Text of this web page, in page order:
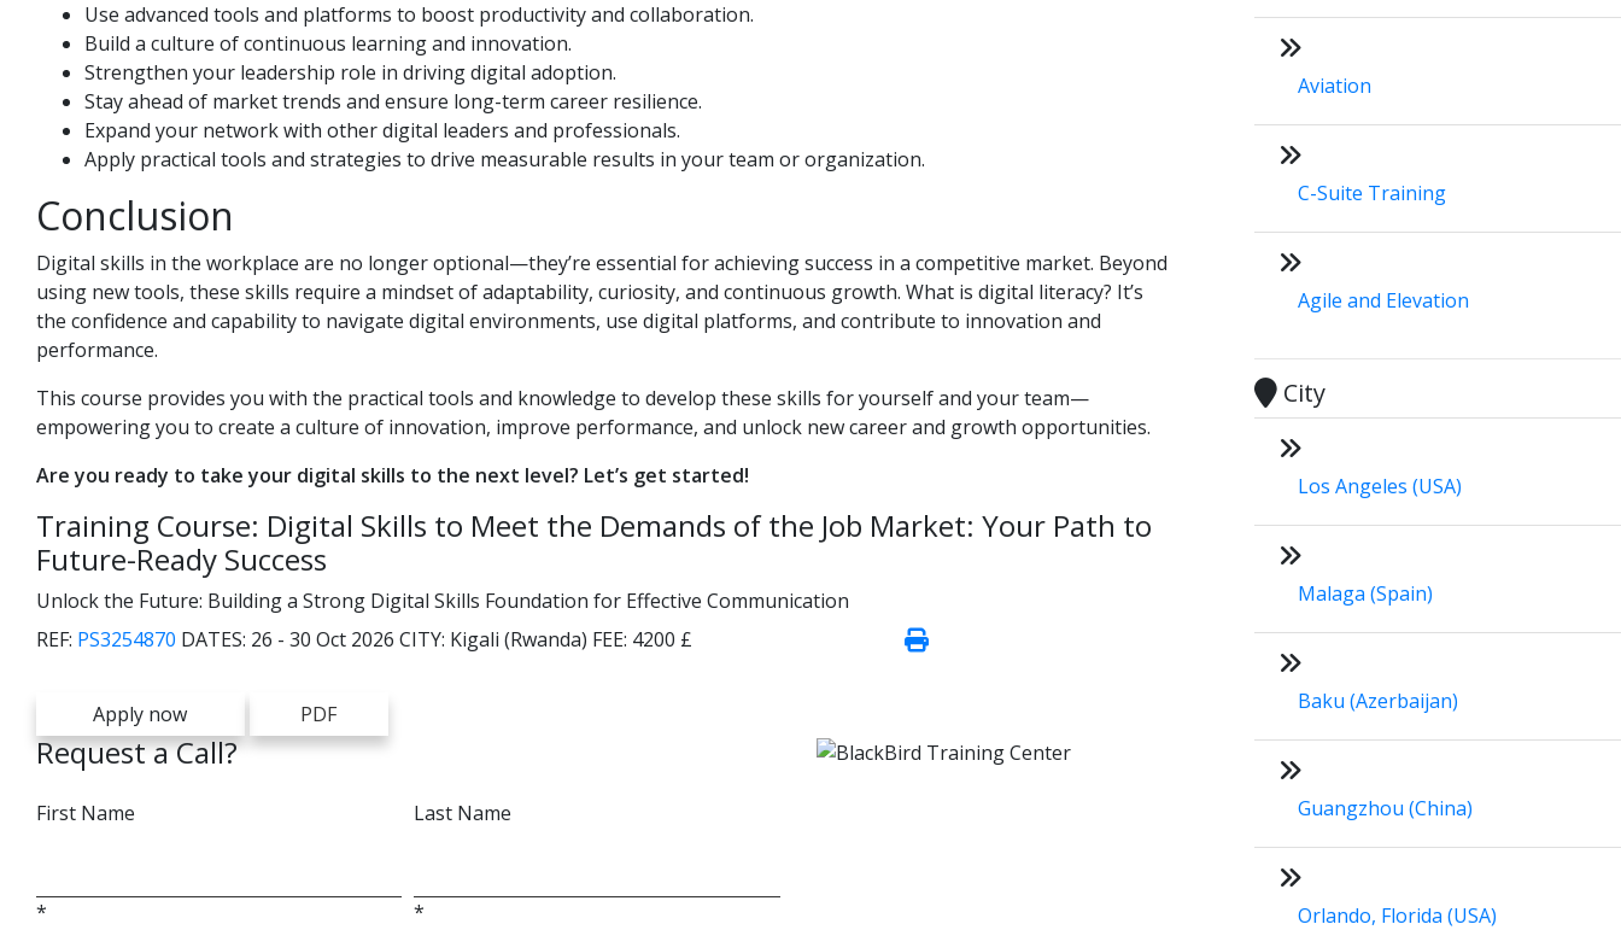
Use advanced tools and platforms to boost productivity and collaboration.
Build a culture of continuous learning and innovation.
Strengthen your leadership role in driving digital adoption.
Stay ahead of market trends and ensure long-term career resilience.
Expand your network with other digital leaders and professionals.
Apply practical tools and strategies to drive measurable results in your team or organization.
Conclusion
Digital skills in the workplace are no longer optional—they’re essential for achieving success in a competitive market. Beyond
using new tools, these skills require a mindset of adaptability, curiosity, and continuous growth. What is digital literacy? It’s
the confidence and capability to navigate digital environments, use digital platforms, and contribute to innovation and
performance.
This course provides you with the practical tools and knowledge to develop these skills for yourself and your team—
empowering you to create a culture of innovation, improve performance, and unlock new career and growth opportunities.
Are you ready to take your digital skills to the next level? Let’s get started!
Training Course: Digital Skills to Meet the Demands of the Job Market: Your Path to
Future-Ready Success
Unlock the Future: Building a Strong Digital Skills Foundation for Effective Communication
REF: PS3254870 DATES: 26 - 30 Oct 2026 CITY: Kigali (Rwanda) FEE: 4200 £
Apply now PDF
Request a Call?
First Name
*
Last Name
*
Aviation
C-Suite Training
Agile and Elevation
City
Los Angeles (USA)
Malaga (Spain)
Baku (Azerbaijan)
Guangzhou (China)
Orlando, Florida (USA)